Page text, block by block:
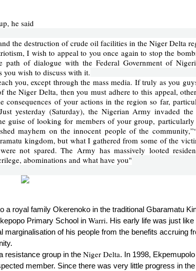
he said
the destruction of crude oil facilities in the Niger Delta
I wish to appeal to you once again to stop the
of dialogue with the Federal Government of
you wish to discuss with it.
you, except through the mass media. If truly as you
Niger Delta, then you must adhere to this appeal,
of your actions in the region so far,
yesterday (Saturday), the Nigerian Army invaded the
guise of looking for members of your group,
mayhem on the innocent people of the
kingdom, but what I gathered from some of the
not spared. The Army has massively looted
abominations and what have you"
a royal family Okerenoko in the traditional Gbaramatu
Primary School in Warri. His early life was just like
marginalisation of his people from the benefits accruing
resistance group in the Niger Delta. In 1998,
member. Since there was very little progress in